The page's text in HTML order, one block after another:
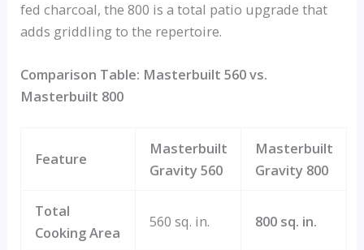
fed charcoal, the 800 is a total patio upgrade that
adds griddling to the repertoire.
Comparison Table: Masterbuilt 560 vs.
Masterbuilt 800
Feature
Masterbuilt
Gravity 560
Masterbuilt
Gravity 800
Total
Cooking Area
560 sq. in. 800 sq. in.